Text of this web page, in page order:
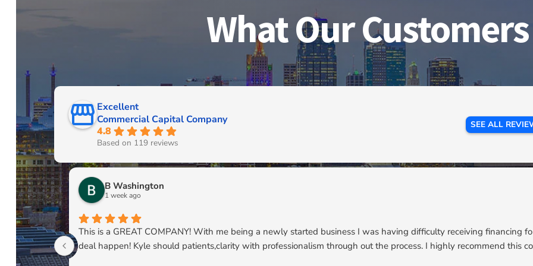
What Our
Excellent
Commercial Capital Company
4.8
Based on 119 reviews
SEE ALL
B Washington
1 week ago
This is a GREAT COMPANY! With me being a newly started business I was having difficulty receiving financing
deal happen! Kyle should patients,clarity with professionalism through out the process. I highly recommend this